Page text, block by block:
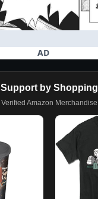
AD
Support by Shopping
Verified Amazon Merchandise